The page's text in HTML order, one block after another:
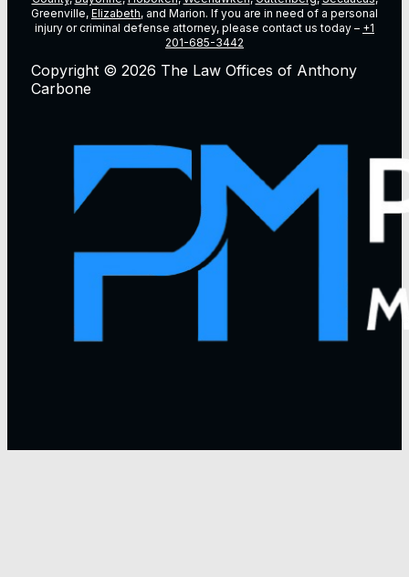
Greenville, Elizabeth, and Marion. If you are in need of a personal
injury or criminal defense attorney, please contact us today – +1
201-685-3442
Copyright © 2026 The Law Offices of Anthony
Carbone